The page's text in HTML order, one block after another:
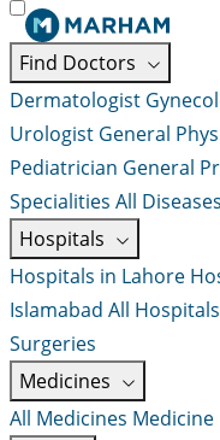
Find Doctors
Dermatologist
Urologist General
Pediatrician General
Specialities All Diseases
Hospitals
Hospitals in Lahore
Islamabad All
Surgeries
Medicines
All Medicines Medicine